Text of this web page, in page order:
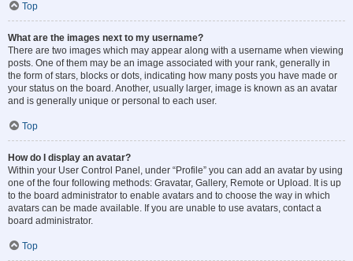
Top
What are the images next to my username?
There are two images which may appear along with a username when viewing
posts. One of them may be an image associated with your rank, generally in
the form of stars, blocks or dots, indicating how many posts you have made or
your status on the board. Another, usually larger, image is known as an avatar
and is generally unique or personal to each user.
Top
How do I display an avatar?
Within your User Control Panel, under “Profile” you can add an avatar by using
one of the four following methods: Gravatar, Gallery, Remote or Upload. It is up
to the board administrator to enable avatars and to choose the way in which
avatars can be made available. If you are unable to use avatars, contact a
board administrator.
Top